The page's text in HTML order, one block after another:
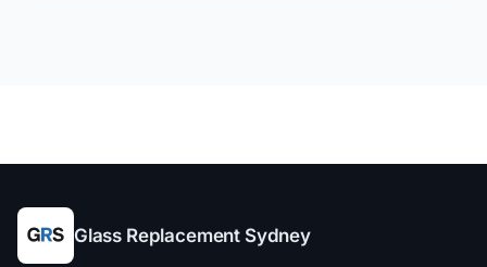
Glass Replacement Sydney